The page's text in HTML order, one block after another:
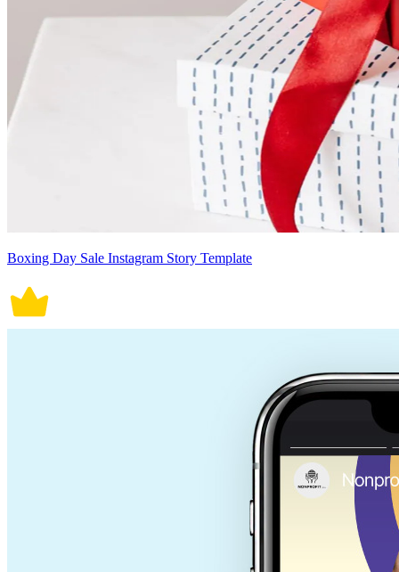
Boxing Day Sale Instagram Story Template